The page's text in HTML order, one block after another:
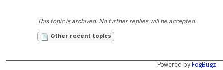
This topic is archived. No further replies will be accepted.
Other recent topics
Powered by FogBugz